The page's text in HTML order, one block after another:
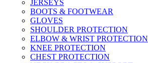
JERSEYS
BOOTS & FOOTWEAR
GLOVES
SHOULDER PROTECTION
ELBOW & WRIST PROTECTION
KNEE PROTECTION
CHEST PROTECTION